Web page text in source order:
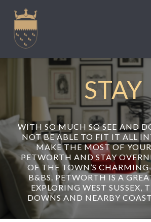
content
SERVICES
COMMUNITY
TOWN MAP AND
STAY
WITH SO MUCH SO SEE AND
NOT BE ABLE TO FIT IT ALL
MAKE THE MOST OF
PETWORTH AND STAY
OF THE TOWN’S CHARMING
B&BS. PETWORTH IS A
EXPLORING WEST SUSSEX,
DOWNS AND NEARBY